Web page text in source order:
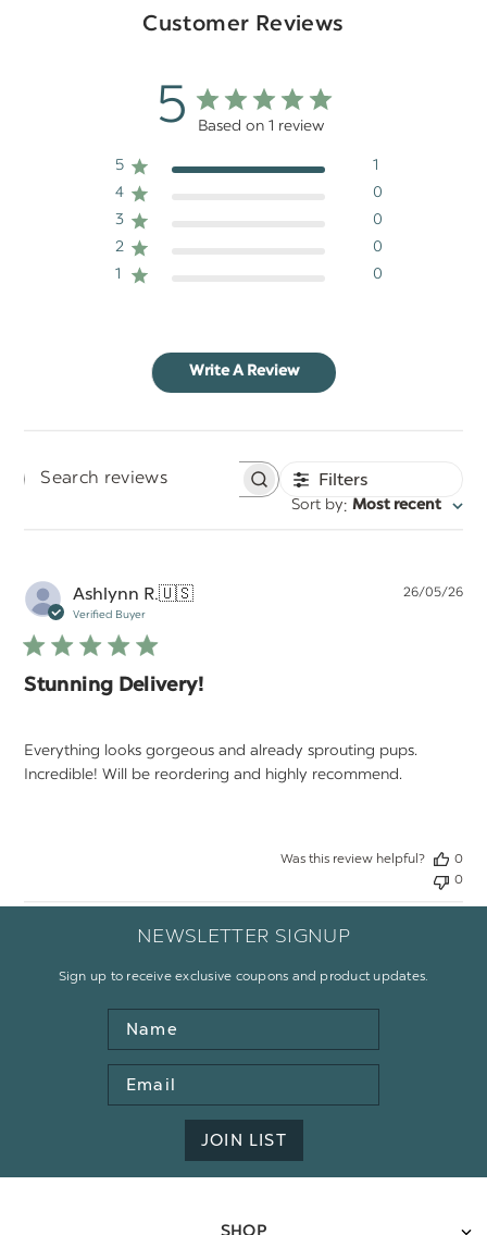
Customer Reviews
5 Based on 1 review
5
1
4
0
3
0
2
0
1
0
Write A Review
Search
Filters
Sort by: Most recent
Ashlynn R.🇺🇸
Verified Buyer
Stunning Delivery!
Everything looks gorgeous and already sprouting pups.
Incredible! Will be reordering and highly recommend.
26/05/26
Was this review helpful?
0
0
NEWSLETTER SIGNUP
Sign up to receive exclusive coupons and product updates.
Name
Email
Address
JOIN LIST